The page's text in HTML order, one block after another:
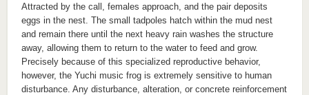
Attracted by the call, females approach, and the pair deposits
eggs in the nest. The small tadpoles hatch within the mud nest
and remain there until the next heavy rain washes the structure
away, allowing them to return to the water to feed and grow.
Precisely because of this specialized reproductive behavior,
however, the Yuchi music frog is extremely sensitive to human
disturbance. Any disturbance, alteration, or concrete reinforcement